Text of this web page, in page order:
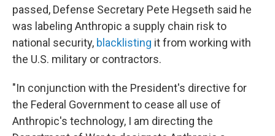
passed, Defense Secretary Pete Hegseth said he
was labeling Anthropic a supply chain risk to
national security, blacklisting it from working with
the U.S. military or contractors.
"In conjunction with the President's directive for
the Federal Government to cease all use of
Anthropic's technology, I am directing the